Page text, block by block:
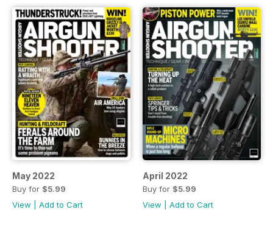
May 2022
Buy for $5.99
View
Add to Cart
April 2022
Buy for $5.99
View
Add to Cart